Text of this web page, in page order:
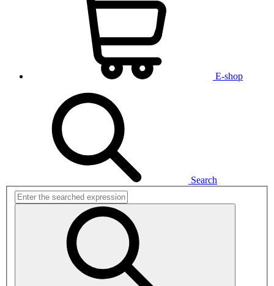
E-shop
Search